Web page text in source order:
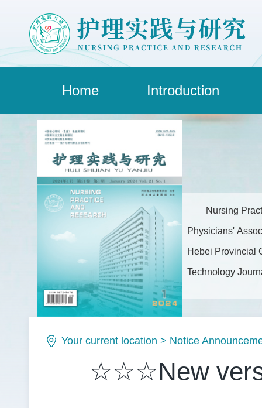
Home Introduction
Nursing
Physicians'
Hebei Provincial
Technology
Your current location > Notice
☆☆☆New